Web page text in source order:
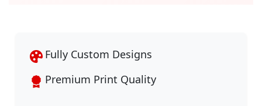
Fully Custom Designs
Premium Print Quality